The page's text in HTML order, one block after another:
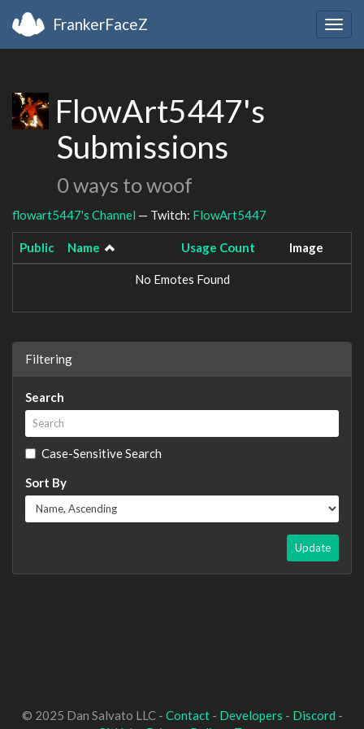
FrankerFaceZ
FlowArt5447's
Submissions
0 ways to woof
flowart5447's Channel — Twitch: FlowArt5447
Public Name Usage Count Image
No Emotes Found
Filtering
Search
Case-Sensitive Search
Sort By
Update
© 2025 Dan Salvato LLC - Contact- Developers - Discord -